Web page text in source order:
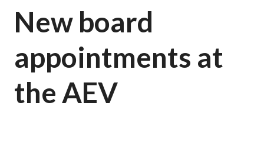
New board
appointments at
the AEV